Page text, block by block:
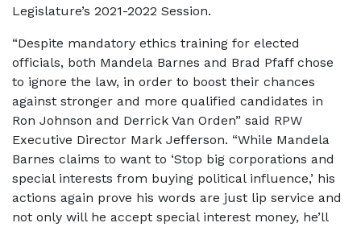
Legislature’s 2021-2022 Session.
“Despite mandatory ethics training for elected
officials, both Mandela Barnes and Brad Pfaff chose
to ignore the law, in order to boost their chances
against stronger and more qualified candidates in
Ron Johnson and Derrick Van Orden” said RPW
Executive Director Mark Jefferson. “While Mandela
Barnes claims to want to ‘Stop big corporations and
special interests from buying political influence,’ his
actions again prove his words are just lip service and
not only will he accept special interest money, he’ll